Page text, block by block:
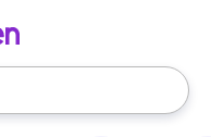
use the up and down